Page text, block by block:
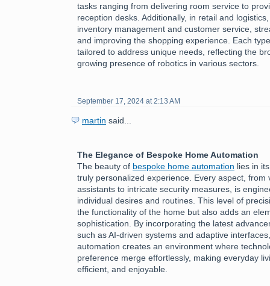
tasks ranging from delivering room service to
reception desks. Additionally, in retail and
inventory management and customer service,
and improving the shopping experience. Each
tailored to address unique needs, reflecting the
growing presence of robotics in various sectors.
September 17, 2024 at 2:13 AM
martin said...
The Elegance of Bespoke Home Automation
The beauty of bespoke home automation lies in
truly personalized experience. Every aspect, from
assistants to intricate security measures, is
individual desires and routines. This level of
the functionality of the home but also adds an
sophistication. By incorporating the latest
such as AI-driven systems and adaptive
automation creates an environment where
preference merge effortlessly, making everyday
efficient, and enjoyable.